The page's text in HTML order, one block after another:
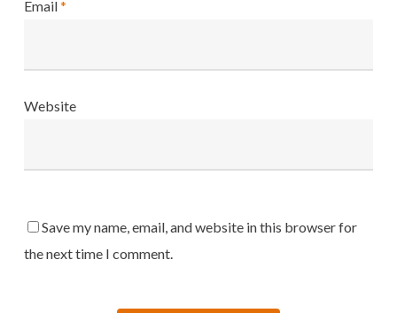
Email*
Website
Save my name, email, and website in this browser for
the next time I comment.